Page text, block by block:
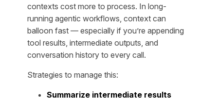
contexts cost more to process. In long-
running agentic workflows, context can
balloon fast — especially if you’re appending
tool results, intermediate outputs, and
conversation history to every call.
Strategies to manage this:
Summarize intermediate results